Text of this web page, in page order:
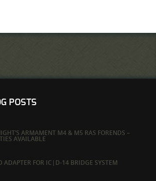
POSTS
ARMAMENT M4 & M5 RAS FORENDS –
AVAILABLE
ADAPTER FOR IC|D-14 BRIDGE SYSTEM